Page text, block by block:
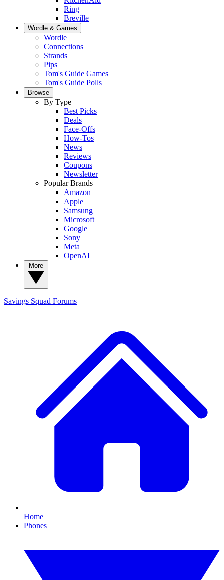
Ring
Breville
Wordle & Games
Wordle
Connections
Strands
Pips
Tom's Guide Games
Tom's Guide Polls
Browse
By Type
Best Picks
Deals
Face-Offs
How-Tos
News
Reviews
Coupons
Newsletter
Popular Brands
Amazon
Apple
Samsung
Microsoft
Google
Sony
Meta
OpenAI
Savings Squad Forums
Home
Phones